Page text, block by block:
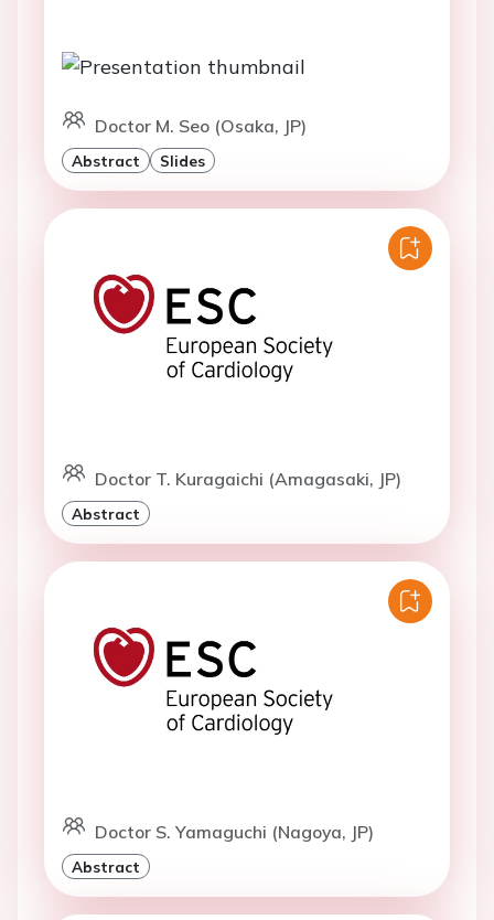
Doctor M. Seo (Osaka, JP)
Abstract Slides
Doctor T. Kuragaichi (Amagasaki, JP)
Abstract
Doctor S. Yamaguchi (Nagoya, JP)
Abstract